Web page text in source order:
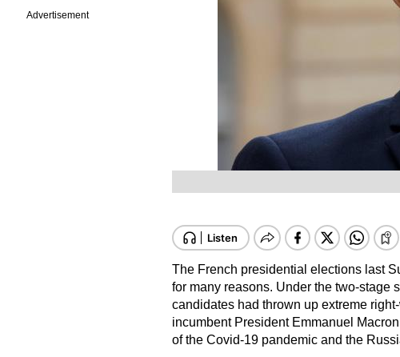
Advertisement
The French presidential elections last
for many reasons. Under the two-stage
candidates had thrown up extreme
incumbent President Emmanuel
of the Covid-19 pandemic and the